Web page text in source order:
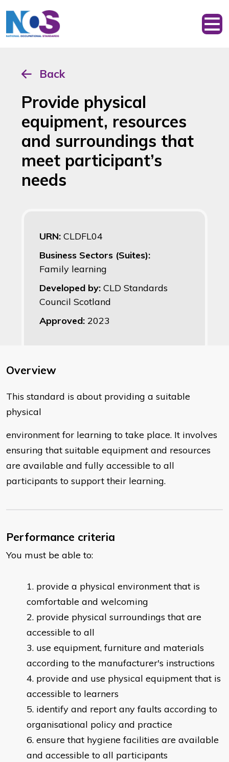
Back
Provide physical
equipment, resources
and surroundings that
meet participant’s
needs
URN: CLDFL04
Business Sectors (Suites):
Family learning
Developed by: CLD Standards
Council Scotland
Approved: 2023
Overview
This standard is about providing a suitable
physical
environment for learning to take place. It involves
ensuring that suitable equipment and resources
are available and fully accessible to all
participants to support their learning.
Performance criteria
You must be able to:
provide a physical environment that is
comfortable and welcoming
provide physical surroundings that are
accessible to all
use equipment, furniture and materials
according to the manufacturer's instructions
provide and use physical equipment that is
accessible to learners
identify and report any faults according to
organisational policy and practice
ensure that hygiene facilities are available
and accessible to all participants